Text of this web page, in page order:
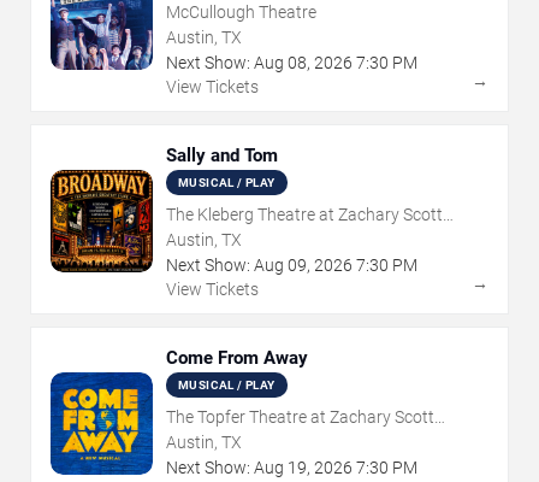
McCullough Theatre
Austin, TX
Next Show: Aug 08, 2026 7:30 PM
View Tickets
→
Sally and Tom
MUSICAL / PLAY
The Kleberg Theatre at Zachary Scott
Theatre Center
Austin, TX
Next Show: Aug 09, 2026 7:30 PM
View Tickets
→
Come From Away
MUSICAL / PLAY
The Topfer Theatre at Zachary Scott
Theatre Center
Austin, TX
Next Show: Aug 19, 2026 7:30 PM